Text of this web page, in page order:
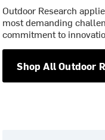
Outdoor Research
most demanding
commitment to
Shop All Outdoor